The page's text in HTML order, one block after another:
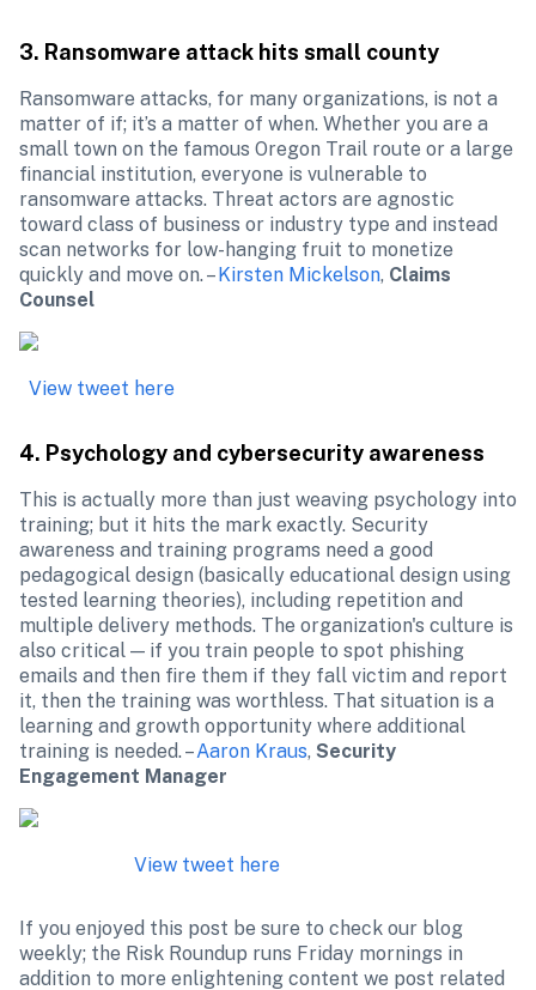
3. Ransomware attack hits small county
Ransomware attacks, for many organizations, is not a
matter of if; it’s a matter of when. Whether you are a
small town on the famous Oregon Trail route or a large
financial institution, everyone is vulnerable to
ransomware attacks. Threat actors are agnostic
toward class of business or industry type and instead
scan networks for low-hanging fruit to monetize
quickly and move on. – Kirsten Mickelson, Claims
Counsel
View tweet here
4. Psychology and cybersecurity awareness
This is actually more than just weaving psychology into
training; but it hits the mark exactly. Security
awareness and training programs need a good
pedagogical design (basically educational design using
tested learning theories), including repetition and
multiple delivery methods. The organization's culture is
also critical — if you train people to spot phishing
emails and then fire them if they fall victim and report
it, then the training was worthless. That situation is a
learning and growth opportunity where additional
training is needed. – Aaron Kraus, Security
Engagement Manager
View tweet here
If you enjoyed this post be sure to check our blog
weekly; the Risk Roundup runs Friday mornings in
addition to more enlightening content we post related